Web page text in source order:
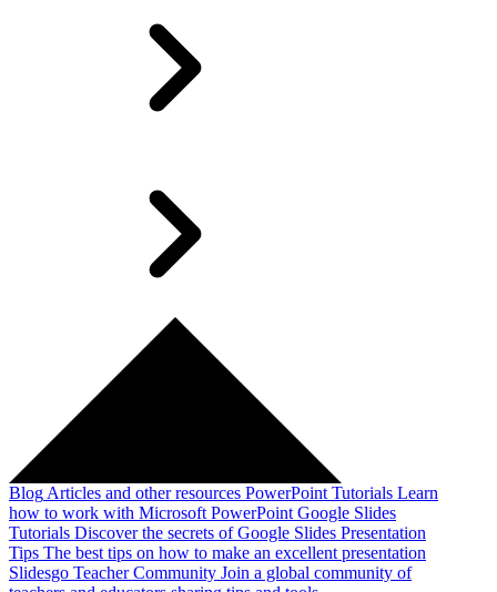
Blog Articles and other resources PowerPoint Tutorials Learn
how to work with Microsoft PowerPoint Google Slides
Tutorials Discover the secrets of Google Slides Presentation
Tips The best tips on how to make an excellent presentation
Slidesgo Teacher Community Join a global community of